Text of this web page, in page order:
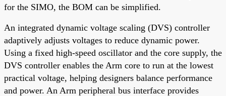
for the SIMO, the BOM can be simplified.
An integrated dynamic voltage scaling (DVS) controller
adaptively adjusts voltages to reduce dynamic power.
Using a fixed high-speed oscillator and the core supply, the
DVS controller enables the Arm core to run at the lowest
practical voltage, helping designers balance performance
and power. An Arm peripheral bus interface provides